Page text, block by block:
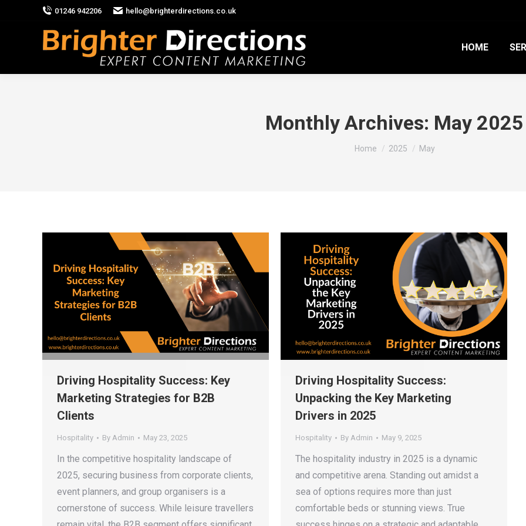
01246 942206 hello@brighterdirections.co.uk
HOME
Monthly Archives: May 2025
You are here:
Home 2025 May
Driving Hospitality Success: Key
Marketing Strategies for B2B
Clients
Hospitality By Admin May 23, 2025
In the competitive hospitality landscape of
2025, securing business from corporate clients,
event planners, and group organisers is a
cornerstone of success. While leisure travellers
Driving Hospitality Success:
Unpacking the Key Marketing
Drivers in 2025
Hospitality By Admin May 9, 2025
The hospitality industry in 2025 is a dynamic
and competitive arena. Standing out amidst a
sea of options requires more than just
comfortable beds or stunning views. True